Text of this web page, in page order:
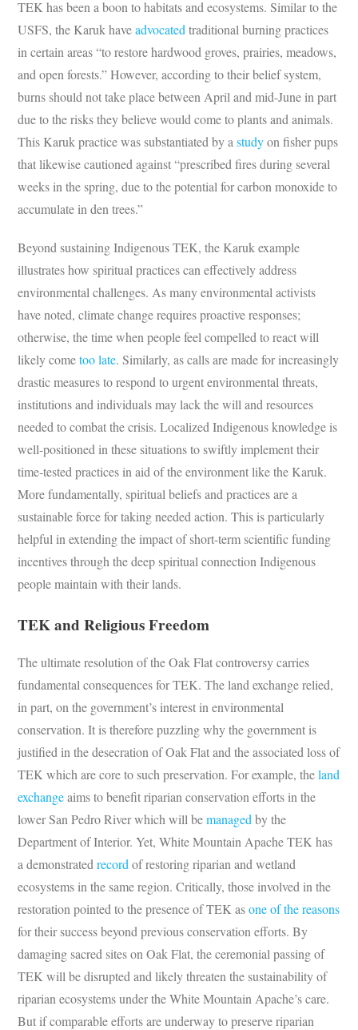
TEK has been a boon to habitats and ecosystems. Similar to the
USFS, the Karuk haveadvocatedtraditional burning practices
in certain areas “to restore hardwood groves, prairies, meadows,
and open forests.” However, according to their belief system,
burns should not take place between April and mid-June in part
due to the risks they believe would come to plants and animals.
This Karuk practice was substantiated by astudyon fisher pups
that likewise cautioned against “prescribed fires during several
weeks in the spring, due to the potential for carbon monoxide to
accumulate in den trees.”
Beyond sustaining Indigenous TEK, the Karuk example
illustrates how spiritual practices can effectively address
environmental challenges. As many environmental activists
have noted, climate change requires proactive responses;
otherwise, the time when people feel compelled to react will
likely cometoo late. Similarly, as calls are made for increasingly
drastic measures to respond to urgent environmental threats,
institutions and individuals may lack the will and resources
needed to combat the crisis. Localized Indigenous knowledge is
well-positioned in these situations to swiftly implement their
time-tested practices in aid of the environment like the Karuk.
More fundamentally, spiritual beliefs and practices are a
sustainable force for taking needed action. This is particularly
helpful in extending the impact of short-term scientific funding
incentives through the deep spiritual connection Indigenous
people maintain with their lands.
TEK and Religious Freedom
The ultimate resolution of the Oak Flat controversy carries
fundamental consequences for TEK. The land exchange relied,
in part, on the government’s interest in environmental
conservation. It is therefore puzzling why the government is
justified in the desecration of Oak Flat and the associated loss of
TEK which are core to such preservation. For example, theland
exchangeaims to benefit riparian conservation efforts in the
lower San Pedro River which will bemanaged by the
Department of Interior. Yet, White Mountain Apache TEK has
a demonstratedrecord of restoring riparian and wetland
ecosystems in the same region. Critically, those involved in the
restoration pointed to the presence of TEK asone of the reasons
for their success beyond previous conservation efforts. By
damaging sacred sites on Oak Flat, the ceremonial passing of
TEK will be disrupted and likely threaten the sustainability of
riparian ecosystems under the White Mountain Apache’s care.
But if comparable efforts are underway to preserve riparian